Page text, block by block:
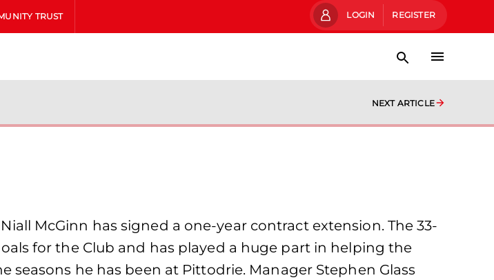
TRUST LOGIN REGISTER
NEXT ARTICLE
McGinn has signed a one-year contract extension. The 33-
for the Club and has played a huge part in helping the
seasons he has been at Pittodrie. Manager Stephen Glass